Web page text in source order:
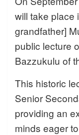
will take place
grandfather]
public lecture
Bazzukulu of
This historic
Senior
providing an
minds eager